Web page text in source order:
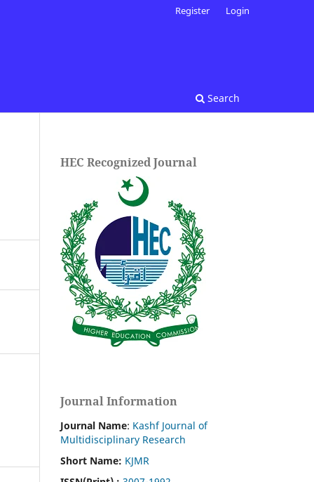
Search
Register Login
HEC Recognized Journal
Journal Information
Journal Name: Kashf Journal of
Multidisciplinary Research
Short Name: KJMR